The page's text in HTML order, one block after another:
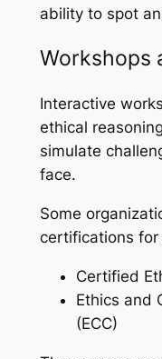
ability to spot
Workshops
Interactive
ethical
simulate
face.
Some
certifications for
Certified
Ethics and
(ECC)